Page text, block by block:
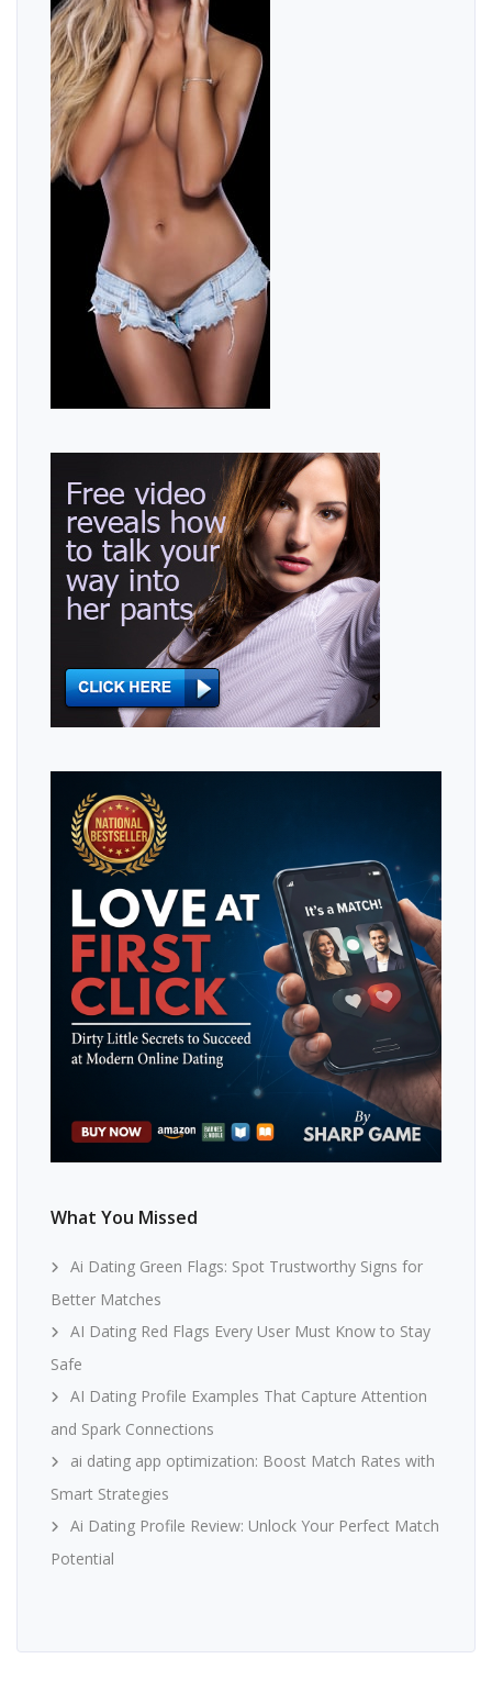
What You Missed
Ai Dating Green Flags: Spot Trustworthy Signs for
Better Matches
AI Dating Red Flags Every User Must Know to Stay
Safe
AI Dating Profile Examples That Capture Attention
and Spark Connections
ai dating app optimization: Boost Match Rates with
Smart Strategies
Ai Dating Profile Review: Unlock Your Perfect Match
Potential